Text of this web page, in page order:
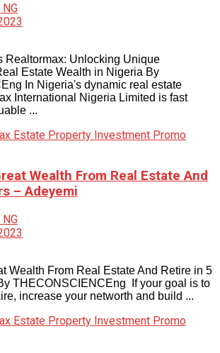
Realtormax: Unlocking Unique
Estate Wealth in Nigeria By
In Nigeria's dynamic real estate
International Nigeria Limited is fast
...
Wealth From Real Estate And
– Adeyemi
Wealth From Real Estate And Retire in 5
THECONSCIENCEng If your goal is to
increase your networth and build ...